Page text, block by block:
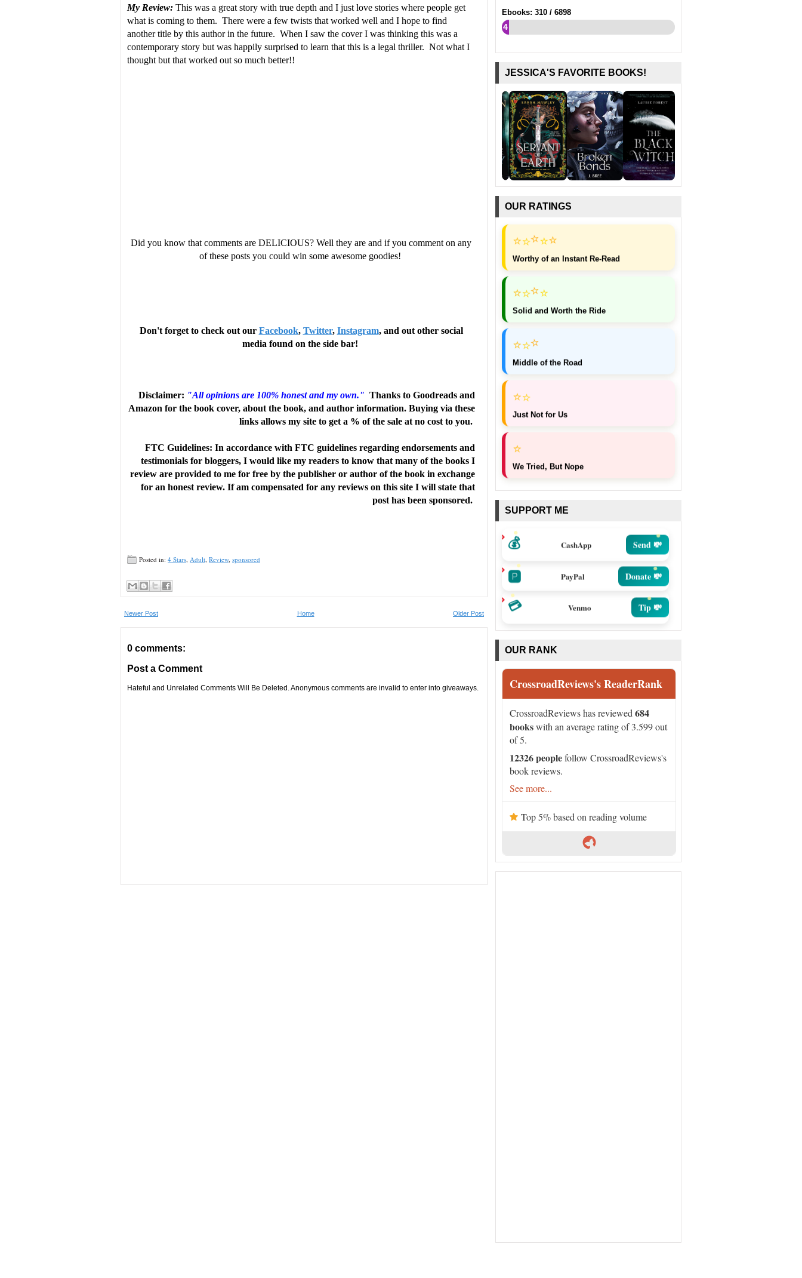
My Review: This was a great story with true depth and I just love stories where people get
what is coming to them. There were a few twists that worked well and I hope to find
another title by this author in the future. When I saw the cover I was thinking this was a
contemporary story but was happily surprised to learn that this is a legal thriller. Not what I
thought but that worked out so much better!!
Did you know that comments are DELICIOUS? Well they are and if you comment on any
of these posts you could win some awesome goodies!
Don't forget to check out our Facebook, Twitter, Instagram, and out other social
media found on the side bar!
Disclaimer: "All opinions are 100% honest and my own." Thanks to Goodreads and
Amazon for the book cover, about the book, and author information. Buying via these
links allows my site to get a % of the sale at no cost to you.
FTC Guidelines: In accordance with FTC guidelines regarding endorsements and
testimonials for bloggers, I would like my readers to know that many of the books I
review are provided to me for free by the publisher or author of the book in exchange
for an honest review. If am compensated for any reviews on this site I will state that
post has been sponsored.
Posted in: 4 Stars, Adult, Review, sponsored
Newer Post Older Post
Home
0 comments:
Post a Comment
Hateful and Unrelated Comments Will Be Deleted. Anonymous comments are invalid to enter into giveaways.
Ebooks: 310 / 6898
4
JESSICA'S FAVORITE BOOKS!
OUR RATINGS
⭐⭐⭐⭐⭐
Worthy of an Instant Re-Read
⭐⭐⭐⭐
Solid and Worth the Ride
⭐⭐⭐
Middle of the Road
⭐⭐
Just Not for Us
⭐
We Tried, But Nope
SUPPORT ME
💰 CashApp Send 💸
🅿️ PayPal Donate 💸
💳 Venmo Tip 💸
OUR RANK
CrossroadReviews's ReaderRank
CrossroadReviews has reviewed 684
bookswith an average rating of 3.599 out
of 5.
12326 peoplefollow CrossroadReviews's
book reviews.
See more...
Top 5% based on reading volume